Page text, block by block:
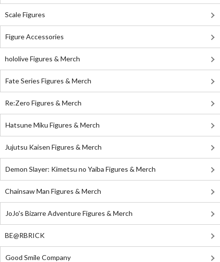
Scale Figures
Figure Accessories
hololive Figures & Merch
Fate Series Figures & Merch
Re:Zero Figures & Merch
Hatsune Miku Figures & Merch
Jujutsu Kaisen Figures & Merch
Demon Slayer: Kimetsu no Yaiba Figures & Merch
Chainsaw Man Figures & Merch
JoJo's Bizarre Adventure Figures & Merch
BE@RBRICK
Good Smile Company